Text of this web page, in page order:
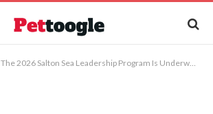
The 2026 Salton Sea Leadership Program Is Underway!